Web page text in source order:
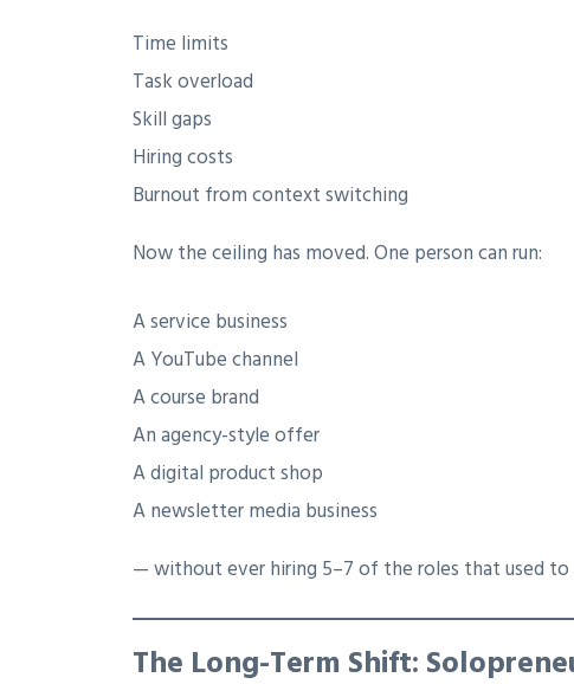
Time limits
Task overload
Skill gaps
Hiring costs
Burnout from context switching
Now the ceiling has moved. One person can run:
A service business
A YouTube channel
A course brand
An agency-style offer
A digital product shop
A newsletter media business
— without ever hiring 5–7 of the roles that used to
The Long-Term Shift: